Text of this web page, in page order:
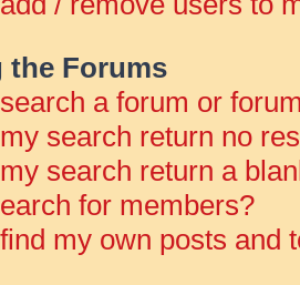
the Forums
a forum or
search return no
search return a
for members?
my own posts and